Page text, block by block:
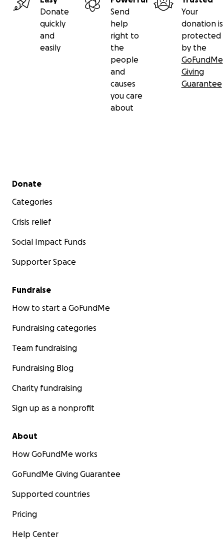
Donate
quickly
and
easily
Send
help
right to
the
people
and
causes
you care
about
Your
donation is
protected
by the
GoFundMe
Giving
Guarantee
Secondary menu
Donate
Categories
Crisis relief
Social Impact Funds
Supporter Space
Fundraise
How to start a GoFundMe
Fundraising categories
Team fundraising
Fundraising Blog
Charity fundraising
Sign up as a nonprofit
About
How GoFundMe works
GoFundMe Giving Guarantee
Supported countries
Pricing
Help Center